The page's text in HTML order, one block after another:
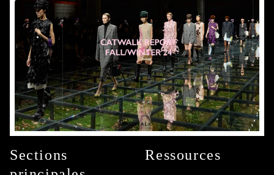
Sections
Ressources